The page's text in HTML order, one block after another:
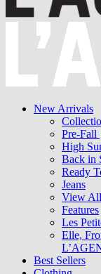
New Arrivals
Pre-Fall
High
Back in
Ready
Jeans
View All
Features
Les
Elle,
Best Sellers